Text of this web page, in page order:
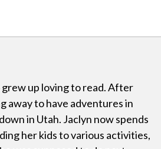
grew up loving to read. After
away to have adventures in
in Utah. Jaclyn now spends
her kids to various activities,